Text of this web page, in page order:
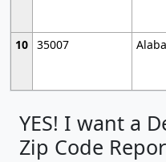
10 35007
YES! I want a
Zip Code